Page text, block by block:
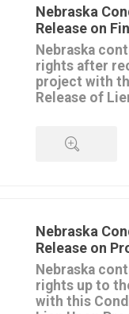
Nebraska
Release on
Nebraska
rights after
project with
Release of
may have
This release
contractor has
disputed
This form is
form once, and
require.
Nebraska
Release on
Nebraska
rights up to
with this